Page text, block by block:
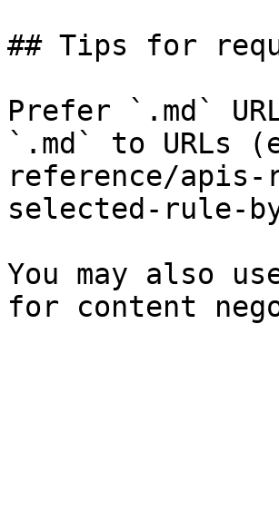
## Tips for
Prefer `.md`
`.md` to URLs
reference/
selected-rule-
You may also